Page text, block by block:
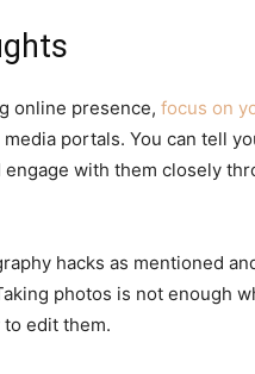
online presence, focus on
portals. You can tell
engage with them closely
hacks as mentioned
photos is not enough
edit them.